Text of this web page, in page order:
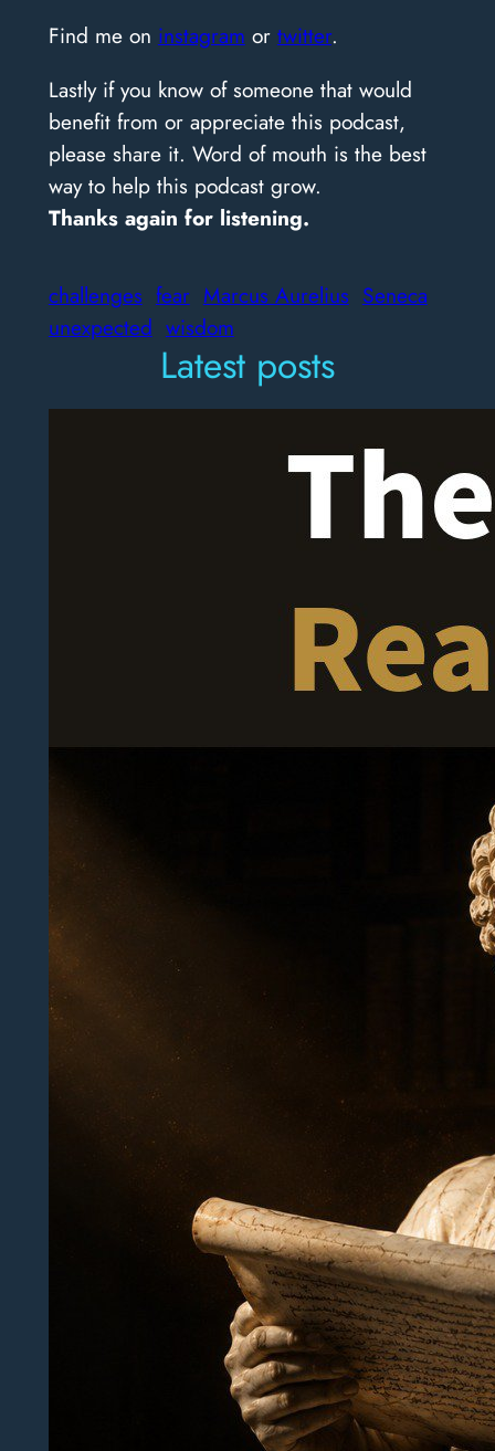
Find me on instagram or twitter.
Lastly if you know of someone that would
benefit from or appreciate this podcast,
please share it. Word of mouth is the best
way to help this podcast grow.
Thanks again for listening.
challenges fear Marcus Aurelius Seneca
unexpected wisdom
Latest posts